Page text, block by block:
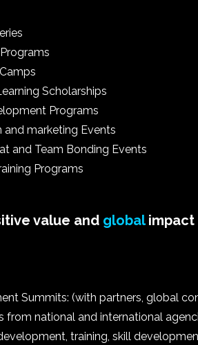
Scholarships
Programs
marketing Events
and Team Bonding Events
Programs
value and globalimpact
Summits: (with partners, global
from national and international
training, skill